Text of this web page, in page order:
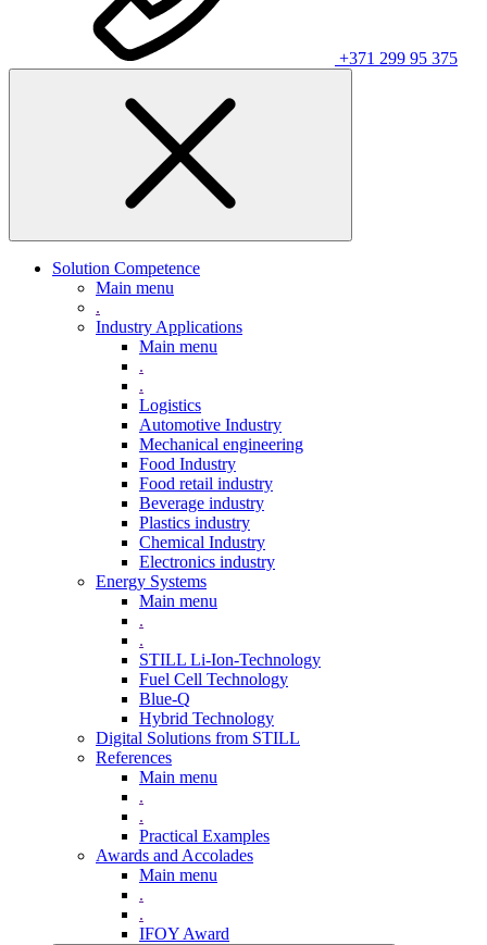
+371 299 95 375
Solution Competence
Main menu
.
Industry Applications
Main menu
.
.
Logistics
Automotive Industry
Mechanical engineering
Food Industry
Food retail industry
Beverage industry
Plastics industry
Chemical Industry
Electronics industry
Energy Systems
Main menu
.
.
STILL Li-Ion-Technology
Fuel Cell Technology
Blue-Q
Hybrid Technology
Digital Solutions from STILL
References
Main menu
.
.
Practical Examples
Awards and Accolades
Main menu
.
.
IFOY Award